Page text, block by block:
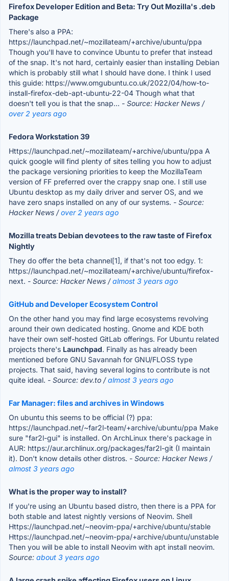
Firefox Developer Edition and Beta: Try Out Mozilla's .deb
Package
There's also a PPA:
https://launchpad.net/~mozillateam/+archive/ubuntu/ppa
Though you'll have to convince Ubuntu to prefer that instead
of the snap. It's not hard, certainly easier than installing Debian
which is probably still what I should have done. I think I used
this guide: https://www.omgubuntu.co.uk/2022/04/how-to-
install-firefox-deb-apt-ubuntu-22-04 Though what that
doesn't tell you is that the snap... - Source: Hacker News /
over 2 years ago
Fedora Workstation 39
Https://launchpad.net/~mozillateam/+archive/ubuntu/ppa A
quick google will find plenty of sites telling you how to adjust
the package versioning priorities to keep the MozillaTeam
version of FF preferred over the crappy snap one. I still use
Ubuntu desktop as my daily driver and server OS, and we
have zero snaps installed on any of our systems. - Source:
Hacker News /over 2 years ago
Mozilla treats Debian devotees to the raw taste of Firefox
Nightly
They do offer the beta channel[1], if that's not too edgy. 1:
https://launchpad.net/~mozillateam/+archive/ubuntu/firefox-
next. - Source: Hacker News /almost 3 years ago
GitHub and Developer Ecosystem Control
On the other hand you may find large ecosystems revolving
around their own dedicated hosting. Gnome and KDE both
have their own self-hosted GitLab offerings. For Ubuntu related
projects there's Launchpad. Finally as has already been
mentioned before GNU Savannah for GNU/FLOSS type
projects. That said, having several logins to contribute is not
quite ideal. - Source: dev.to /almost 3 years ago
Far Manager: files and archives in Windows
On ubuntu this seems to be official (?) ppa:
https://launchpad.net/~far2l-team/+archive/ubuntu/ppa Make
sure "far2l-gui" is installed. On ArchLinux there's package in
AUR: https://aur.archlinux.org/packages/far2l-git (I maintain
it). Don't know details other distros. - Source: Hacker News /
almost 3 years ago
What is the proper way to install?
If you're using an Ubuntu based distro, then there is a PPA for
both stable and latest nightly versions of Neovim. Shell
Https://launchpad.net/~neovim-ppa/+archive/ubuntu/stable
Https://launchpad.net/~neovim-ppa/+archive/ubuntu/unstable
Then you will be able to install Neovim with apt install neovim.
Source: about 3 years ago